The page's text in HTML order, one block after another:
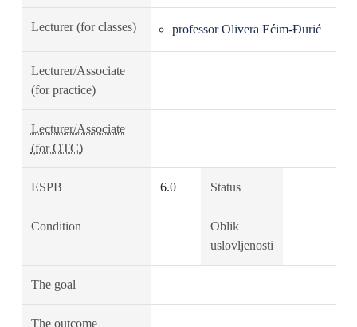
Lecturer (for classes) professor Olivera Ećim-Đurić
Lecturer/Associate
(for practice)
Lecturer/Associate
(for OTC)
ESPB 6.0 Status
Condition
Oblik
uslovljenosti
The goal
The outcome